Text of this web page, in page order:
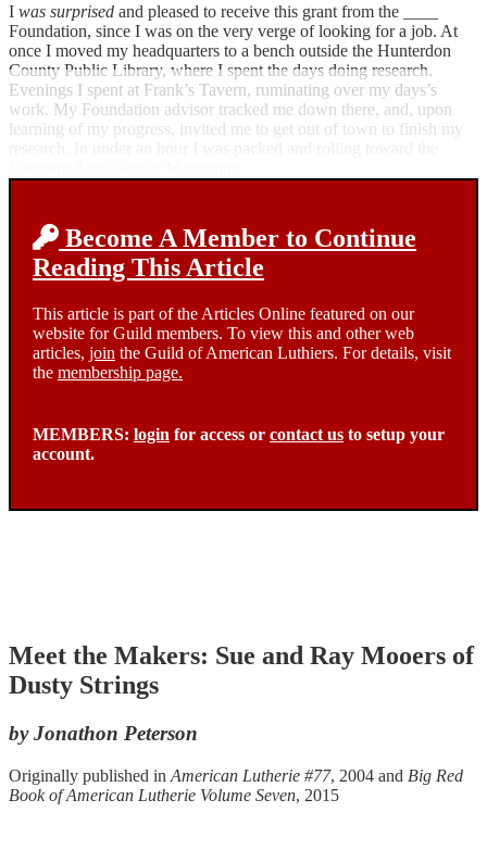
I was surprised and pleased to receive this grant from the ____
Foundation, since I was on the very verge of looking for a job. At
once I moved my headquarters to a bench outside the Hunterdon
County Public Library, where I spent the days doing research.
Evenings I spent at Frank’s Tavern, ruminating over my days’s
work. My Foundation advisor tracked me down there, and, upon
learning of my progress, invited me to get out of town to finish my
Become A Member to Continue
Reading This Article
This article is part of the Articles Online featured on our
website for Guild members. To view this and other web
articles, join the Guild of American Luthiers. For details, visit
the membership page.
MEMBERS: login for access or contact us to setup your
account.
Meet the Makers: Sue and Ray Mooers of
Dusty Strings
by Jonathon Peterson
Originally published in American Lutherie #77, 2004 and Big Red
Book of American Lutherie Volume Seven, 2015